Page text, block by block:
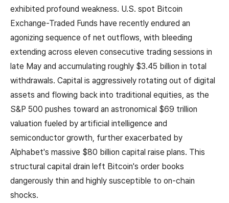
exhibited profound weakness. U.S. spot Bitcoin
Exchange-Traded Funds have recently endured an
agonizing sequence of net outflows, with bleeding
extending across eleven consecutive trading sessions in
late May and accumulating roughly $3.45 billion in total
withdrawals. Capital is aggressively rotating out of digital
assets and flowing back into traditional equities, as the
S&P 500 pushes toward an astronomical $69 trillion
valuation fueled by artificial intelligence and
semiconductor growth, further exacerbated by
Alphabet's massive $80 billion capital raise plans. This
structural capital drain left Bitcoin's order books
dangerously thin and highly susceptible to on-chain
shocks.